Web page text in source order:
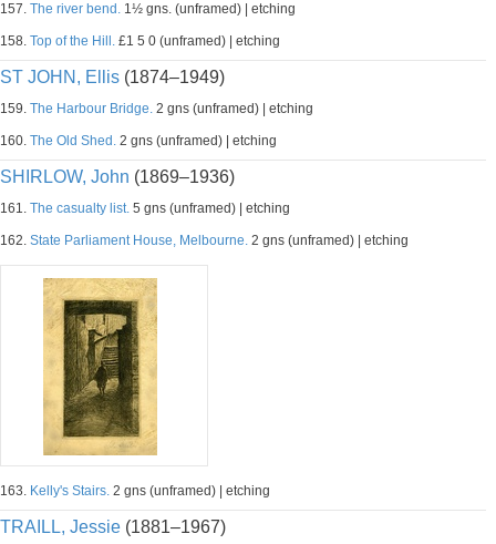
157. The river bend. 1½ gns. (unframed) | etching
158. Top of the Hill. £1 5 0 (unframed) | etching
ST JOHN, Ellis (1874–1949)
159. The Harbour Bridge. 2 gns (unframed) | etching
160. The Old Shed. 2 gns (unframed) | etching
SHIRLOW, John (1869–1936)
161. The casualty list. 5 gns (unframed) | etching
162. State Parliament House, Melbourne. 2 gns (unframed) | etching
163. Kelly's Stairs. 2 gns (unframed) | etching
TRAILL, Jessie (1881–1967)